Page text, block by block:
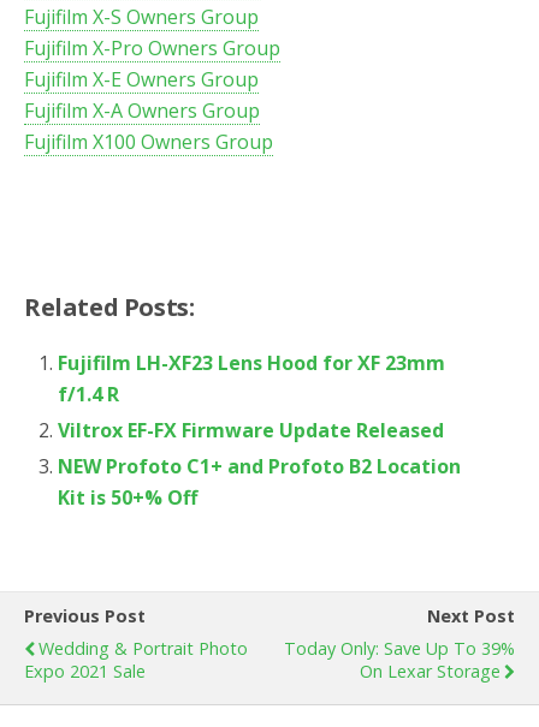
Fujifilm X-S Owners Group
Fujifilm X-Pro Owners Group
Fujifilm X-E Owners Group
Fujifilm X-A Owners Group
Fujifilm X100 Owners Group
Related Posts:
Fujifilm LH-XF23 Lens Hood for XF 23mm
f/1.4 R
Viltrox EF-FX Firmware Update Released
NEW Profoto C1+ and Profoto B2 Location
Kit is 50+% Off
Previous Post
Wedding & Portrait Photo
Expo 2021 Sale
Next Post
Today Only: Save Up To 39%
On Lexar Storage